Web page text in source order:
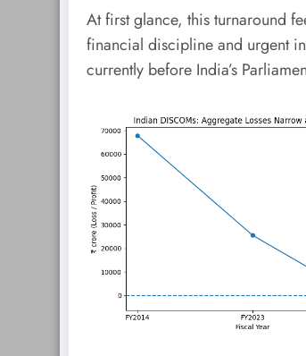
At first glance, this turnaround
financial discipline and urgent
currently before India’s